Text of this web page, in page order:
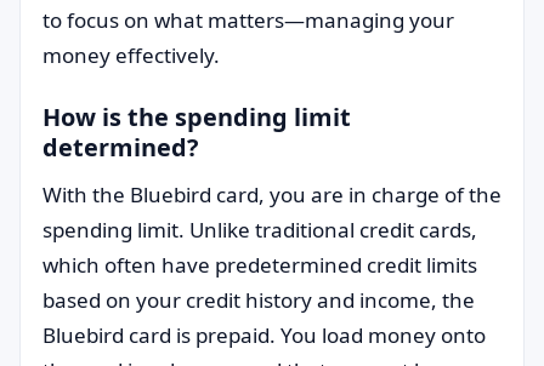
to focus on what matters—managing your
money effectively.
How is the spending limit
determined?
With the Bluebird card, you are in charge of the
spending limit. Unlike traditional credit cards,
which often have predetermined credit limits
based on your credit history and income, the
Bluebird card is prepaid. You load money onto